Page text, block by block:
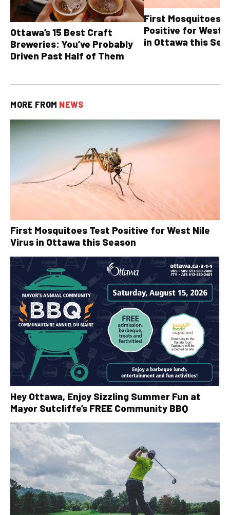
Ottawa’s 15 Best Craft
Breweries: You’ve Probably
Driven Past Half of Them
First Mosquitoes
Positive for West
in Ottawa this
MORE FROM NEWS
First Mosquitoes Test Positive for West Nile
Virus in Ottawa this Season
Hey Ottawa, Enjoy Sizzling Summer Fun at
Mayor Sutcliffe’s FREE Community BBQ